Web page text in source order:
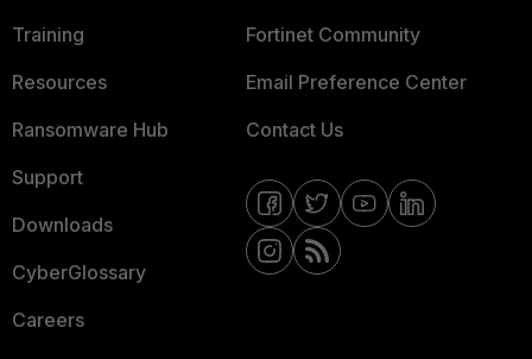
Training
Resources
Ransomware Hub
Support
Downloads
CyberGlossary
Careers
Fortinet Community
Email Preference Center
Contact Us